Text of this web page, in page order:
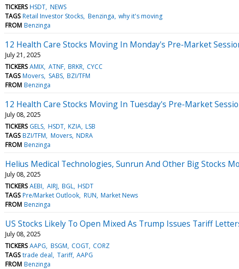
TICKERS HSDT NEWS
TAGS Retail Investor Stocks Benzinga why it's moving
FROM Benzinga
12 Health Care Stocks Moving In Monday's Pre-Market
July 21, 2025
TICKERS AMIX ATNF BRKR CYCC
TAGS Movers SABS BZI/TFM
FROM Benzinga
12 Health Care Stocks Moving In Tuesday's Pre-Market
July 08, 2025
TICKERS GELS HSDT KZIA LSB
TAGS BZI/TFM Movers NDRA
FROM Benzinga
Helius Medical Technologies, Sunrun And Other Big Stocks
July 08, 2025
TICKERS AEBI AIRJ BGL HSDT
TAGS Pre/Market Outlook RUN Market News
FROM Benzinga
US Stocks Likely To Open Mixed As Trump Issues Tariff
July 08, 2025
TICKERS AAPG BSGM COGT CORZ
TAGS trade deal Tariff AAPG
FROM Benzinga